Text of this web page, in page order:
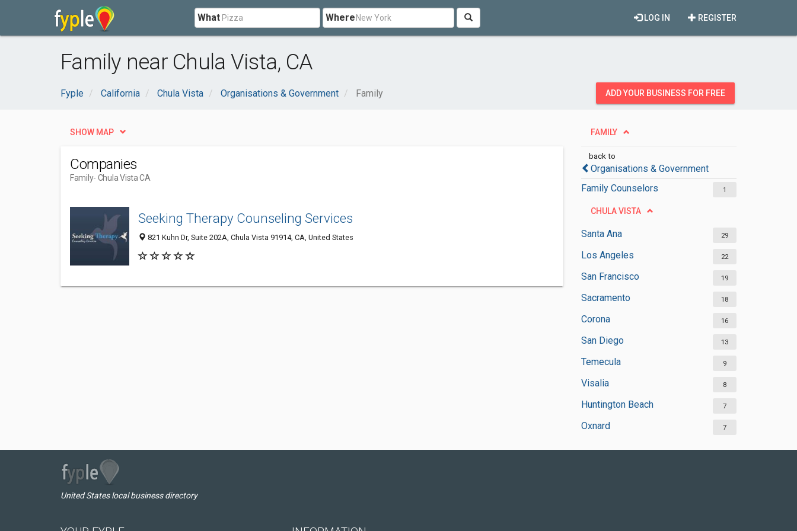
What Where REGISTER
LOG IN
Family near Chula Vista, CA
Fyple California Chula Vista Organisations & Government Family ADD YOUR BUSINESS FOR FREE
FAMILY
back to
Organisations & Government
Family Counselors
1
CHULA VISTA
Santa Ana 29
Los Angeles 22
San Francisco 19
Sacramento 18
Corona 16
San Diego 13
Temecula 9
Visalia 8
Huntington Beach 7
Oxnard 7
SHOW MAP
Companies
Family- Chula Vista CA
Seeking Therapy Counseling Services
821 Kuhn Dr, Suite 202A, Chula Vista 91914, CA, United States
United States local business directory